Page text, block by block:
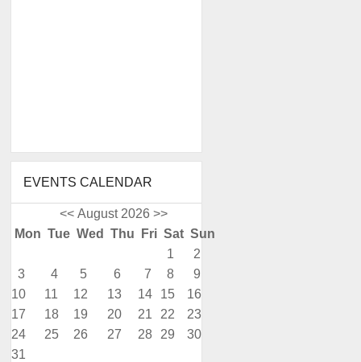
EVENTS CALENDAR
<< August 2026 >>
Mon Tue Wed Thu Fri Sat Sun
1
2
3
4 5 6 7 8
9
10
11 12 13 14 15
16
17
18 19 20 21 22
23
24
25 26 27 28 29
30
31